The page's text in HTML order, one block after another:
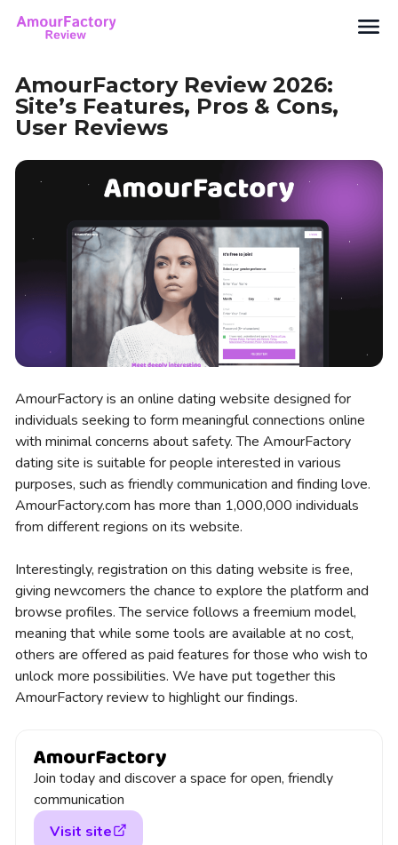
AmourFactory Review 2026:
Site’s Features, Pros & Cons,
User Reviews
AmourFactory is an online dating website designed for
individuals seeking to form meaningful connections online
with minimal concerns about safety. The AmourFactory
dating site is suitable for people interested in various
purposes, such as friendly communication and finding love.
AmourFactory.com has more than 1,000,000 individuals
from different regions on its website.
Interestingly, registration on this dating website is free,
giving newcomers the chance to explore the platform and
browse profiles. The service follows a freemium model,
meaning that while some tools are available at no cost,
others are offered as paid features for those who wish to
unlock more possibilities. We have put together this
AmourFactory review to highlight our findings.
Join today and discover a space for open, friendly
communication
Visit site